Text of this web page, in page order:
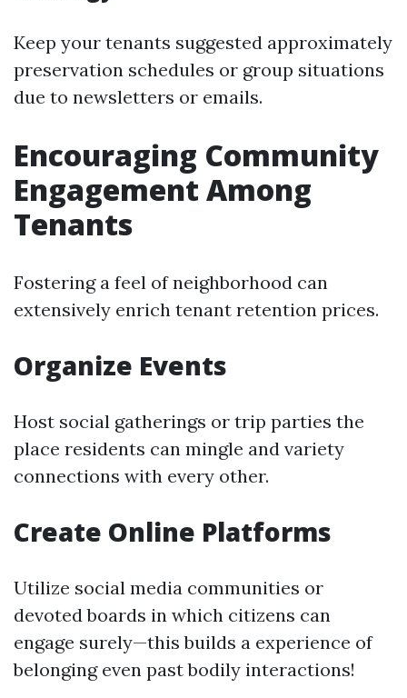
Keep your tenants suggested approximately
preservation schedules or group situations
due to newsletters or emails.
Encouraging Community
Engagement Among
Tenants
Fostering a feel of neighborhood can
extensively enrich tenant retention prices.
Organize Events
Host social gatherings or trip parties the
place residents can mingle and variety
connections with every other.
Create Online Platforms
Utilize social media communities or
devoted boards in which citizens can
engage surely—this builds a experience of
belonging even past bodily interactions!